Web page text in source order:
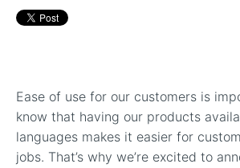
Miniature Viscometer: SPC501
Lube Oil Viscometer: SPL 571
Videos
Distributors & Reps
Ease of use for our customers is
know that having our products
languages makes it easier for
jobs. That’s why we’re excited to